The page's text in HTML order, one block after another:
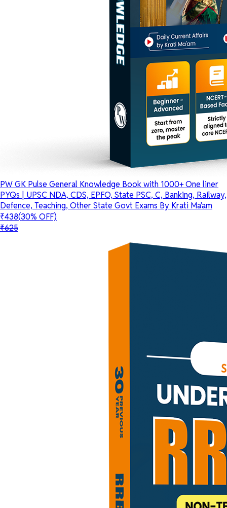
PW GK Pulse General Knowledge Book with 1000+ One liner
PYQs | UPSC NDA, CDS, EPFO, State PSC, C, Banking, Railway,
Defence, Teaching, Other State Govt Exams By Krati Ma'am
₹438(30% OFF)
₹625